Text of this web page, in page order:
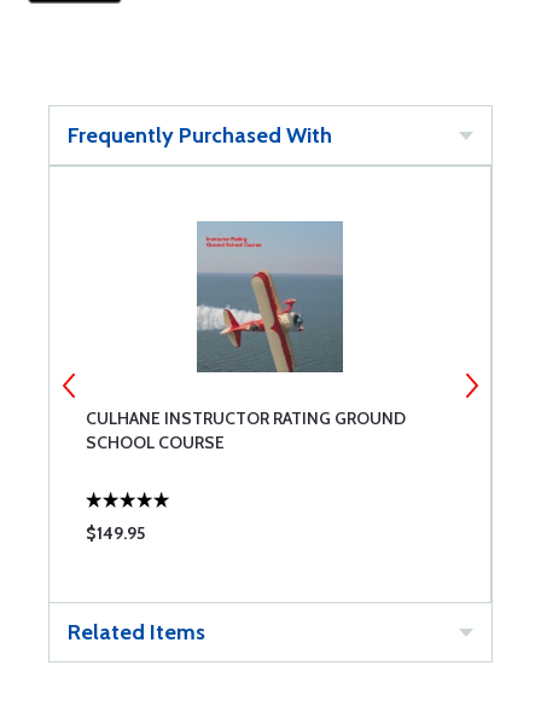
Frequently Purchased With
CULHANE INSTRUCTOR RATING GROUND
SCHOOL COURSE
$149.95
Related Items